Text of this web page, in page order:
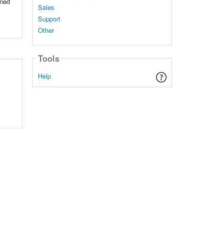
Sales
Support
Other
Tools
Help